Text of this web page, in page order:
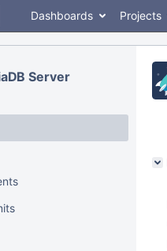
Dashboards Projects
Server